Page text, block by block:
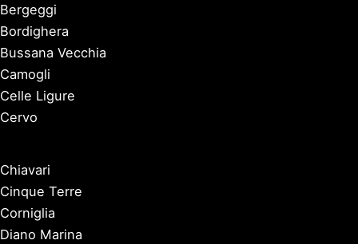
Bergeggi
Bordighera
Bussana Vecchia
Camogli
Celle Ligure
Cervo
Chiavari
Cinque Terre
Corniglia
Diano Marina